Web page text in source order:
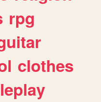
rpg
clothes